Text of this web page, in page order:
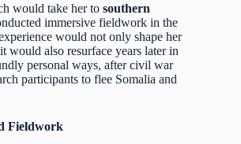
would take her to southern
immersive fieldwork in the
would not only shape her
would also resurface years later in
personal ways, after civil war
participants to flee Somalia and
Fieldwork